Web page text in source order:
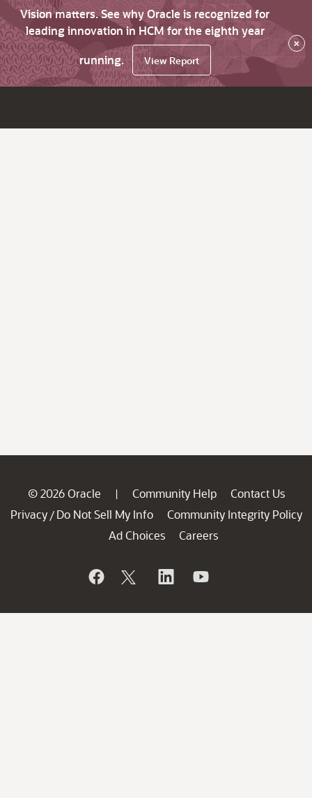
Vision matters. See why Oracle is recognized for
leading innovation in HCM for the eighth year
running.
View Report
×
© 2026 Oracle | Community Help
Contact Us
Privacy / Do Not Sell My Info
Community Integrity Policy
Ad Choices
Careers